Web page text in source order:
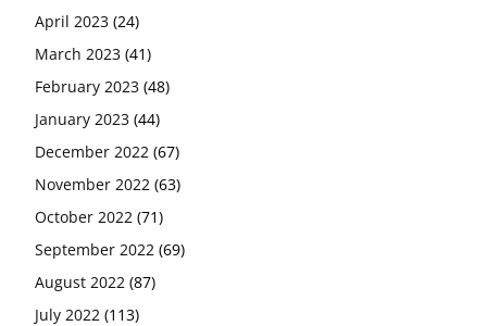
April 2023 (24)
March 2023 (41)
February 2023 (48)
January 2023 (44)
December 2022 (67)
November 2022 (63)
October 2022 (71)
September 2022 (69)
August 2022 (87)
July 2022 (113)